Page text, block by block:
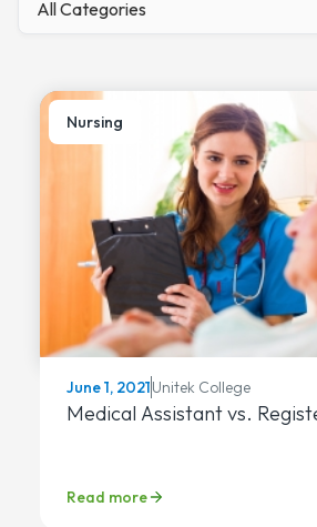
Nursing
June 1, 2021Unitek College
Medical Assistant vs.
Read more